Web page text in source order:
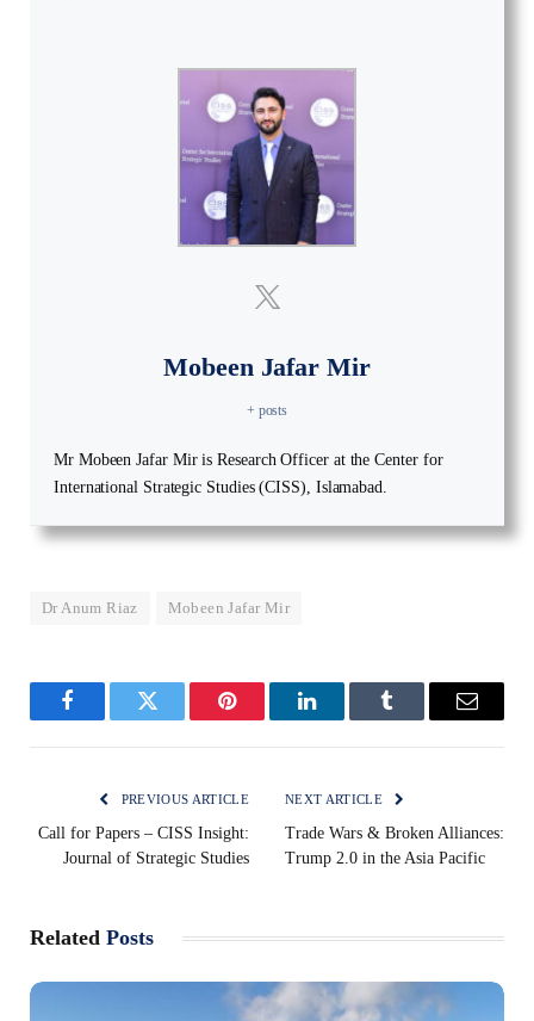
Mobeen Jafar Mir
+ posts
Mr Mobeen Jafar Mir is Research Officer at the Center for
International Strategic Studies (CISS), Islamabad.
Dr Anum Riaz Mobeen Jafar Mir
FacebookTwitter Pinterest LinkedInTumblr Email
PREVIOUS ARTICLE
Call for Papers – CISS Insight:
Journal of Strategic Studies
NEXT ARTICLE
Trade Wars & Broken Alliances:
Trump 2.0 in the Asia Pacific
Related Posts